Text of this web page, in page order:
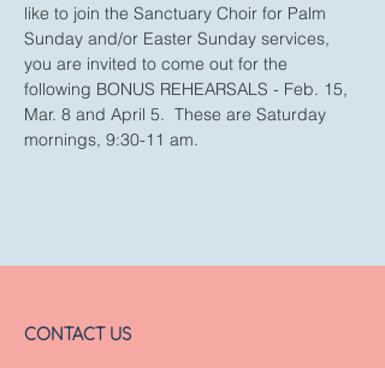
like to join the Sanctuary Choir for Palm
Sunday and/or Easter Sunday services,
you are invited to come out for the
following BONUS REHEARSALS - Feb. 15,
Mar. 8 and April 5.  These are Saturday
mornings, 9:30-11 am.
CONTACT US